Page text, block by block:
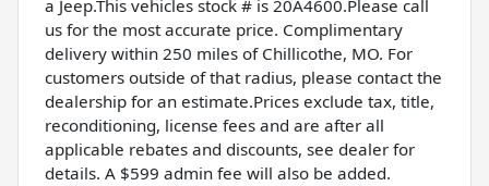
a Jeep.This vehicles stock # is 20A4600.Please call
us for the most accurate price. Complimentary
delivery within 250 miles of Chillicothe, MO. For
customers outside of that radius, please contact the
dealership for an estimate.Prices exclude tax, title,
reconditioning, license fees and are after all
applicable rebates and discounts, see dealer for
details. A $599 admin fee will also be added.